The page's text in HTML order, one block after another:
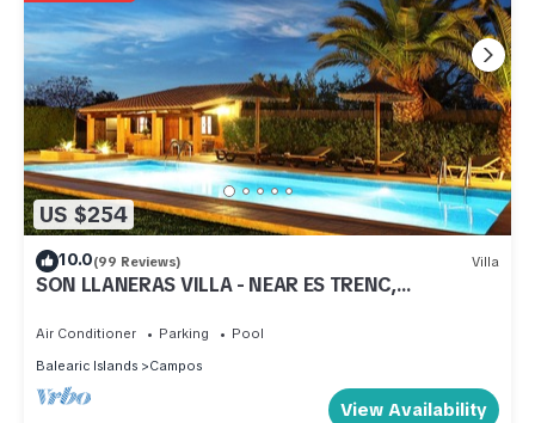
US $254
10.0(99 Reviews) Villa
SON LLANERAS VILLA - NEAR ES TRENC,
Air Conditioner Parking
Pool
Balearic Islands
Campos
View Availability